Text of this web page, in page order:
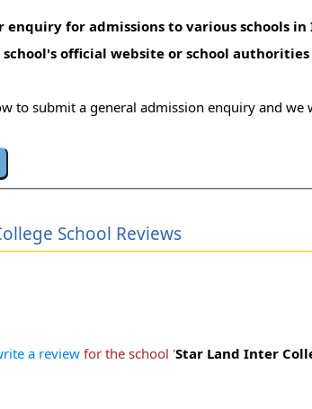
enquiry for admissions to various schools
school's official website or school
to submit a general admission enquiry and
School Reviews
a reviewfor the school 'Star Land Inter